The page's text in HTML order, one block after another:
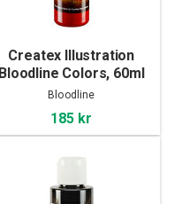
Createx Illustration
Bloodline Colors, 60ml
Bloodline
185 kr